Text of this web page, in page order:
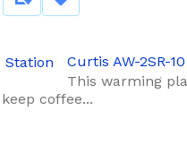
Curtis AW-2SR-
This warming
coffee...